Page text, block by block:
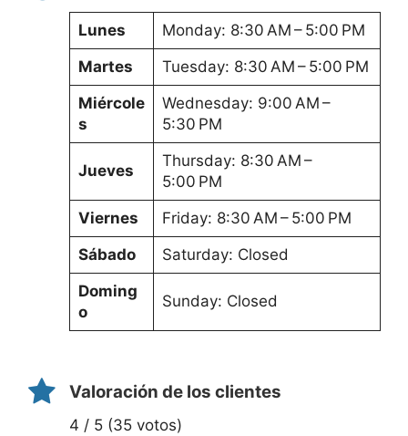
Lunes
Monday: 8:30 AM – 5:00 PM
Martes
Tuesday: 8:30 AM – 5:00 PM
Miércole
s
Wednesday: 9:00 AM –
5:30 PM
Jueves
Thursday: 8:30 AM –
5:00 PM
Viernes
Friday: 8:30 AM – 5:00 PM
Sábado
Saturday: Closed
Doming
o
Sunday: Closed
Valoración de los clientes
4 / 5 (35 votos)